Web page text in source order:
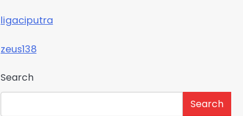
ligaciputra
zeus138
Search
Search